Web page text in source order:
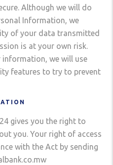
Although we will do
Information, we
of your data transmitted
is at your own risk.
information, we will use
features to try to prevent
gives you the right to
you. Your right of access
with the Act by sending